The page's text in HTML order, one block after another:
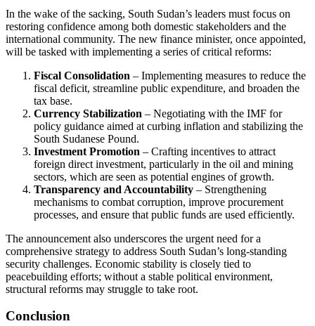
In the wake of the sacking, South Sudan’s leaders must focus on
restoring confidence among both domestic stakeholders and the
international community. The new finance minister, once appointed,
will be tasked with implementing a series of critical reforms:
Fiscal Consolidation – Implementing measures to reduce the
fiscal deficit, streamline public expenditure, and broaden the
tax base.
Currency Stabilization – Negotiating with the IMF for
policy guidance aimed at curbing inflation and stabilizing the
South Sudanese Pound.
Investment Promotion – Crafting incentives to attract
foreign direct investment, particularly in the oil and mining
sectors, which are seen as potential engines of growth.
Transparency and Accountability – Strengthening
mechanisms to combat corruption, improve procurement
processes, and ensure that public funds are used efficiently.
The announcement also underscores the urgent need for a
comprehensive strategy to address South Sudan’s long‑standing
security challenges. Economic stability is closely tied to
peacebuilding efforts; without a stable political environment,
structural reforms may struggle to take root.
Conclusion